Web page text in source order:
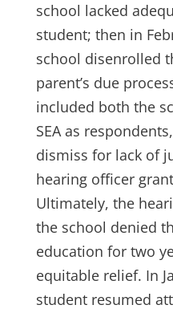
school lacked
student; then in
school disenrolled
parent’s due
included both the
SEA as
dismiss for lack of
hearing officer
Ultimately, the
the school denied
education for two
equitable relief. In
student resumed